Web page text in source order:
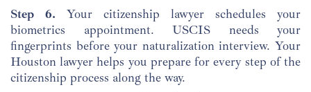
Step 6. Your citizenship lawyer schedules your
biometrics appointment. USCIS needs your
fingerprints before your naturalization interview. Your
Houston lawyer helps you prepare for every step of the
citizenship process along the way.